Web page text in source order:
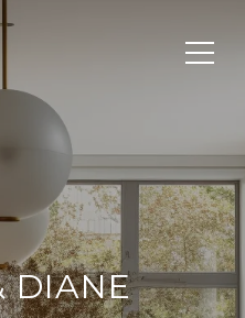
DIANE